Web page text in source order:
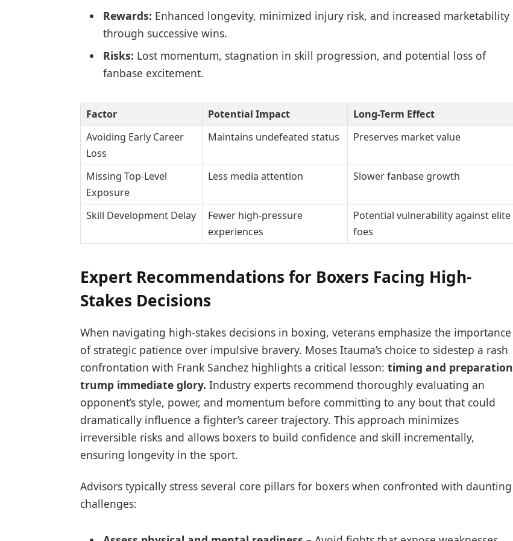
Rewards: Enhanced longevity, minimized injury risk, and increased marketability
through successive wins.
Risks: Lost momentum, stagnation in skill progression, and potential loss of
fanbase excitement.
Factor Potential Impact
Long-Term Effect
Avoiding Early Career
Loss
Maintains undefeated status Preserves market value
Missing Top-Level
Exposure
Less media attention Slower fanbase growth
Skill Development Delay
Fewer high-pressure
experiences
Potential vulnerability against elite
foes
Expert Recommendations for Boxers Facing High-
Stakes Decisions
When navigating high-stakes decisions in boxing, veterans emphasize the importance
of strategic patience over impulsive bravery. Moses Itauma’s choice to sidestep a rash
confrontation with Frank Sanchez highlights a critical lesson: timing and preparation
trump immediate glory. Industry experts recommend thoroughly evaluating an
opponent’s style, power, and momentum before committing to any bout that could
dramatically influence a fighter’s career trajectory. This approach minimizes
irreversible risks and allows boxers to build confidence and skill incrementally,
ensuring longevity in the sport.
Advisors typically stress several core pillars for boxers when confronted with daunting
challenges: